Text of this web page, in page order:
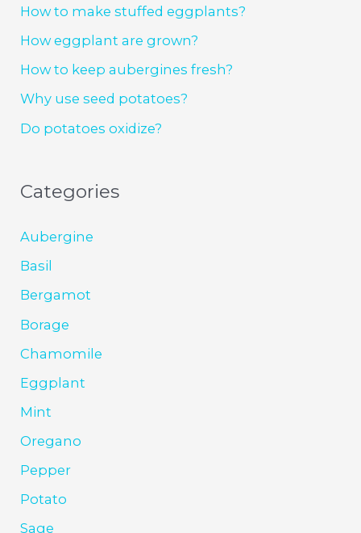
How to make stuffed eggplants?
How eggplant are grown?
How to keep aubergines fresh?
Why use seed potatoes?
Do potatoes oxidize?
Categories
Aubergine
Basil
Bergamot
Borage
Chamomile
Eggplant
Mint
Oregano
Pepper
Potato
Sage